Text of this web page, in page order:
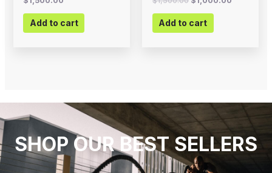
Add to cart Add to cart
SHOP OUR BEST SELLERS